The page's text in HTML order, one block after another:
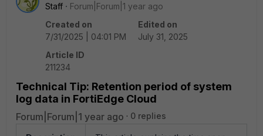
Staff
Forum|Forum|1 year ago
Created on
7/31/2025 | 04:01 PM
Edited on
July 31, 2025
Article ID
211234
Technical Tip: Retention period of system
log data in FortiEdge Cloud
Forum|Forum|1 year ago 0 replies